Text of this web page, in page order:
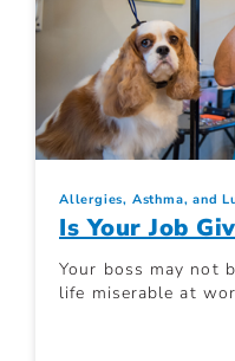
Allergies, Asthma, and
Is Your Job
Your boss may not
life miserable at